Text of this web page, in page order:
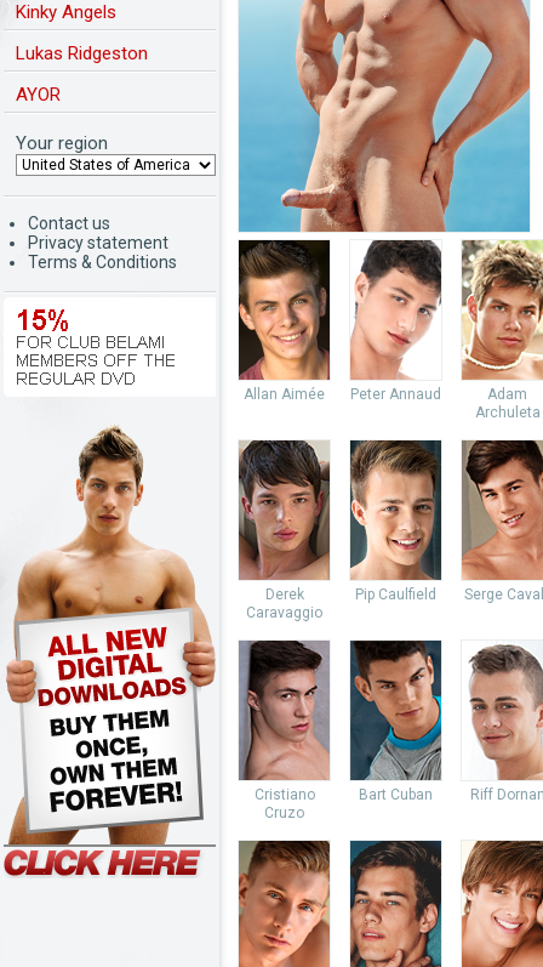
Kinky Angels
Lukas Ridgeston
AYOR
Your region
Contact us
Privacy statement
Terms & Conditions
Allan Aimée Peter Annaud
Adam
Archuleta
Derek
Caravaggio
Pip Caulfield Serge
Cristiano
Cruzo
Bart Cuban Riff